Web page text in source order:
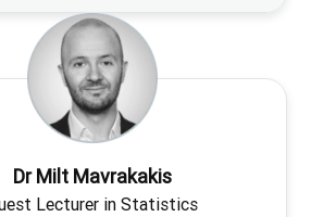
Dr Milt Mavrakakis
Lecturer in Statistics